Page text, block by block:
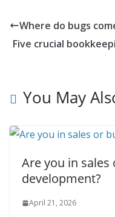
Where do bugs
Five crucial
You May
Are you in sales
development?
April 21, 2026